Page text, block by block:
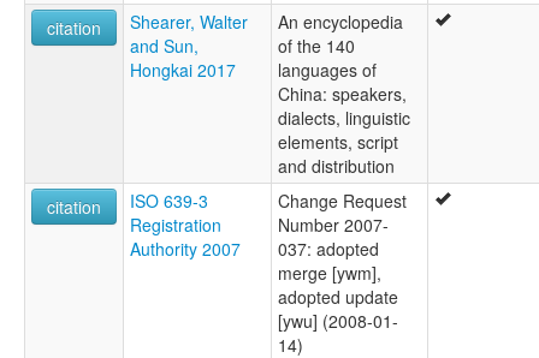
citation
Shearer, Walter
and Sun,
Hongkai 2017
An encyclopedia
of the 140
languages of
China: speakers,
dialects, linguistic
elements, script
and distribution
citation
ISO 639-3
Registration
Authority 2007
Change Request
Number 2007-
037: adopted
merge [ywm],
adopted update
[ywu] (2008-01-
14)